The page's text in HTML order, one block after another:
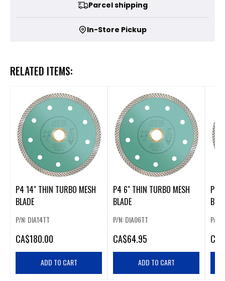
Parcel shipping
In-Store Pickup
RELATED ITEMS:
P4 14" THIN TURBO MESH
BLADE
P/N: DIA14TT
CA$180.00
ADD TO CART
P4 6" THIN TURBO MESH
BLADE
P/N: DIA06TT
CA$64.95
ADD TO CART
P4
P/N:
CA